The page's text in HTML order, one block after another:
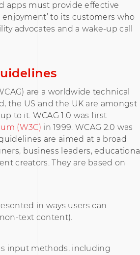
apps must provide effective
to its customers who
advocates and a wake-up call
are a worldwide technical
the US and the UK are amongst
to it. WCAG 1.0 was first
(W3C) in 1999. WCAG 2.0 was
are aimed at a broad
business leaders, educational
creators. They are based on
in ways users can
text content).
input methods, including